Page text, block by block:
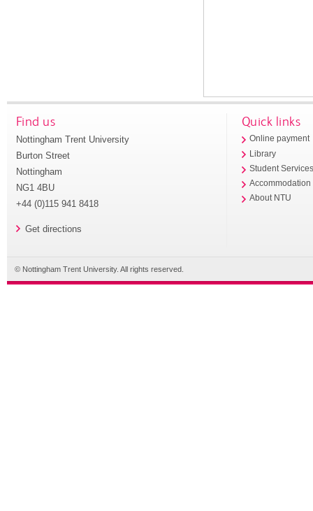
Find us
Nottingham Trent University
Burton Street
Nottingham
NG1 4BU
+44 (0)115 941 8418
Get directions
Quick links
Online payment
Library
Student
Accommodation
About NTU
© Nottingham Trent University. All rights reserved.